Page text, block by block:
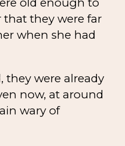
old enough to
that they were far
when she had
they were already
now, at around
wary of